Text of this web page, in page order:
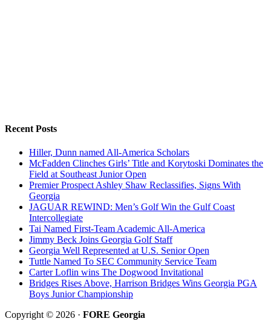
Recent Posts
Hiller, Dunn named All-America Scholars
McFadden Clinches Girls’ Title and Korytoski Dominates the
Field at Southeast Junior Open
Premier Prospect Ashley Shaw Reclassifies, Signs With
Georgia
JAGUAR REWIND: Men’s Golf Win the Gulf Coast
Intercollegiate
Tai Named First-Team Academic All-America
Jimmy Beck Joins Georgia Golf Staff
Georgia Well Represented at U.S. Senior Open
Tuttle Named To SEC Community Service Team
Carter Loflin wins The Dogwood Invitational
Bridges Rises Above, Harrison Bridges Wins Georgia PGA
Boys Junior Championship
Copyright © 2026 · FORE Georgia